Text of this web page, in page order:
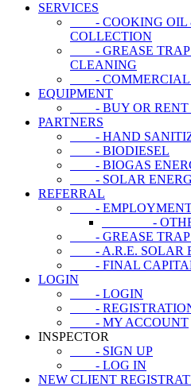
SERVICES
- COOKING OIL
COLLECTION
- GREASE TRAP
CLEANING
- COMMERCIAL
EQUIPMENT
- BUY OR RENT
PARTNERS
- HAND
- BIODIESEL
- BIOGAS
- SOLAR
REFERRAL
- EMPLOYMENT
- OTHER
- GREASE TRAP |
- A.R.E. SOLAR
- FINAL
LOGIN
- LOGIN
-
- MY ACCOUNT
INSPECTOR
- SIGN UP
- LOG IN
NEW CLIENT